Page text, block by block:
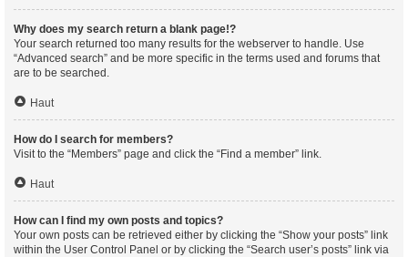
Why does my search return a blank page!?
Your search returned too many results for the webserver to handle. Use
“Advanced search” and be more specific in the terms used and forums that
are to be searched.
Haut
How do I search for members?
Visit to the “Members” page and click the “Find a member” link.
Haut
How can I find my own posts and topics?
Your own posts can be retrieved either by clicking the “Show your posts” link
within the User Control Panel or by clicking the “Search user’s posts” link via